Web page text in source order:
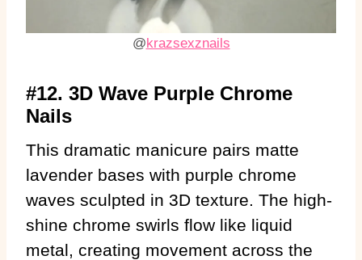
@krazsexznails
#12. 3D Wave Purple Chrome
Nails
This dramatic manicure pairs matte
lavender bases with purple chrome
waves sculpted in 3D texture. The high-
shine chrome swirls flow like liquid
metal, creating movement across the